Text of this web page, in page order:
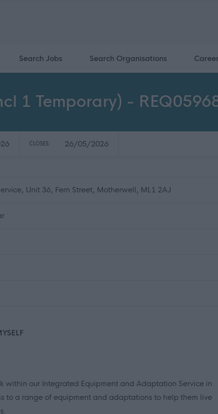
Search Jobs Search Organisations
1 Temporary) -
CLOSES: 26/05/2026
Unit 36, Fern Street, Motherwell, ML1 2AJ
within our Integrated Equipment and Adaptation Service in
to a range of equipment and adaptations to help them live